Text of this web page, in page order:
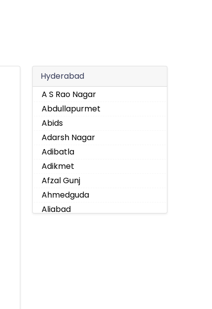
Hyderabad
A S Rao Nagar
Abdullapurmet
Abids
Adarsh Nagar
Adibatla
Adikmet
Afzal Gunj
Ahmedguda
Aliabad